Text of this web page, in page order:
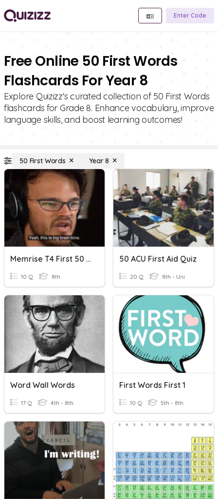
Enter Code
Free Online 50 First Words
Flashcards For Year 8
Explore Quizizz's curated collection of 50 First Words
flashcards for Grade 8. Enhance vocabulary, improve
language skills, and boost learning outcomes!
50 First Words Year 8
Memrise T4 First 50 Words
10 Q 8th
50 ACU First Aid Quiz
20 Q 8th - Uni
Word Wall Words
17 Q 4th - 8th
First Words First 1
10 Q 5th - 8th